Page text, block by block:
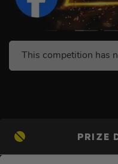
This competition has
PRIZE